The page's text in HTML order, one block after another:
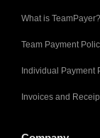
What is TeamPayer?
Team Payment
Individual Payment
Invoices and